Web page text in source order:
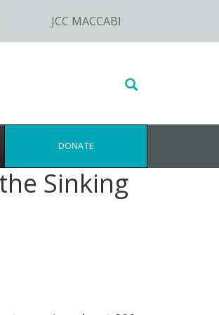
JCC MACCABI
Search
website
DONATE
Sinking